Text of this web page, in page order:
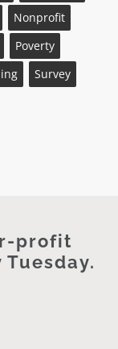
Nonprofit
Poverty
Survey
profit